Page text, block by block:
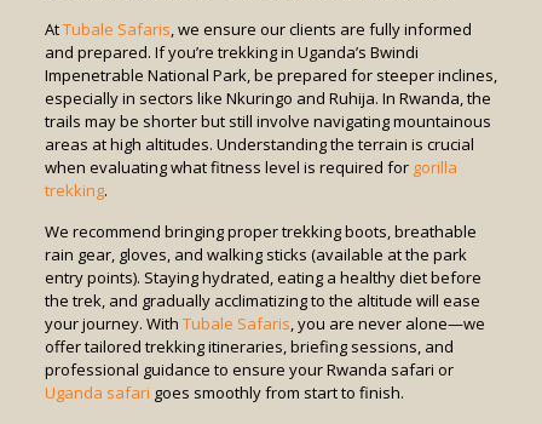
AtTubale Safaris, we ensure our clients are fully informed
and prepared. If you’re trekking in Uganda’s Bwindi
Impenetrable National Park, be prepared for steeper inclines,
especially in sectors like Nkuringo and Ruhija. In Rwanda, the
trails may be shorter but still involve navigating mountainous
areas at high altitudes. Understanding the terrain is crucial
when evaluating what fitness level is required forgorilla
trekking.
We recommend bringing proper trekking boots, breathable
rain gear, gloves, and walking sticks (available at the park
entry points). Staying hydrated, eating a healthy diet before
the trek, and gradually acclimatizing to the altitude will ease
your journey. With Tubale Safaris, you are never alone—we
offer tailored trekking itineraries, briefing sessions, and
professional guidance to ensure your Rwanda safari or
Uganda safari goes smoothly from start to finish.